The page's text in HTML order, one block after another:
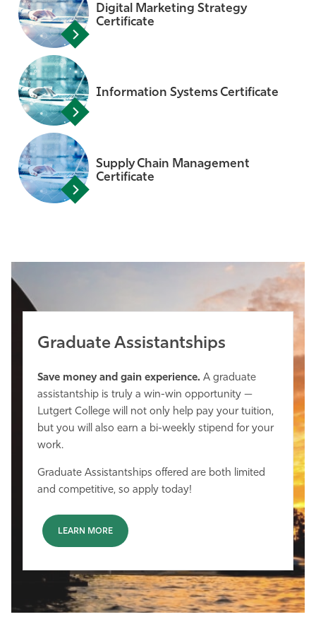
Digital Marketing Strategy
Certificate
Information Systems Certificate
Supply Chain Management
Certificate
Graduate Assistantships
Save money and gain experience. A graduate
assistantship is truly a win-win opportunity —
Lutgert College will not only help pay your tuition,
but you will also earn a bi-weekly stipend for your
work.
Graduate Assistantships offered are both limited
and competitive, so apply today!
LEARN MORE